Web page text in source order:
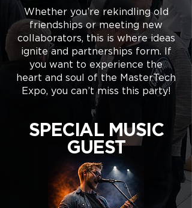
Whether you’re rekindling old
friendships or meeting new
collaborators, this is where ideas
ignite and partnerships form. If
you want to experience the
heart and soul of the MasterTech
Expo, you can’t miss this party!
SPECIAL MUSIC
GUEST